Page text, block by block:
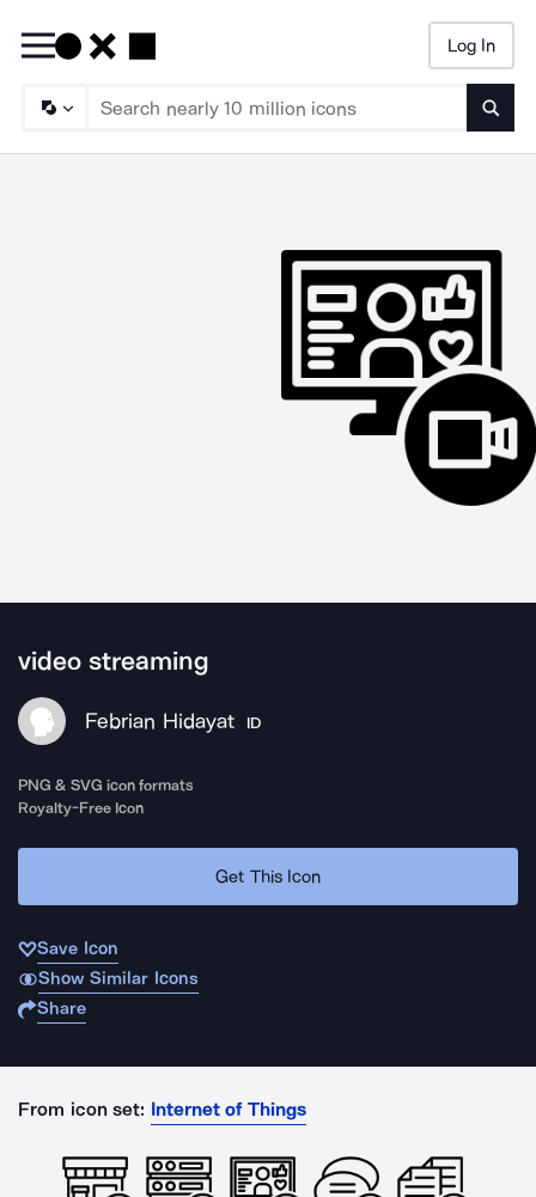
Log In
video streaming
Febrian Hidayat ID
PNG & SVG icon formats
Royalty-Free Icon
Get This Icon
Save Icon
Show Similar Icons
Share
From icon set: Internet of Things